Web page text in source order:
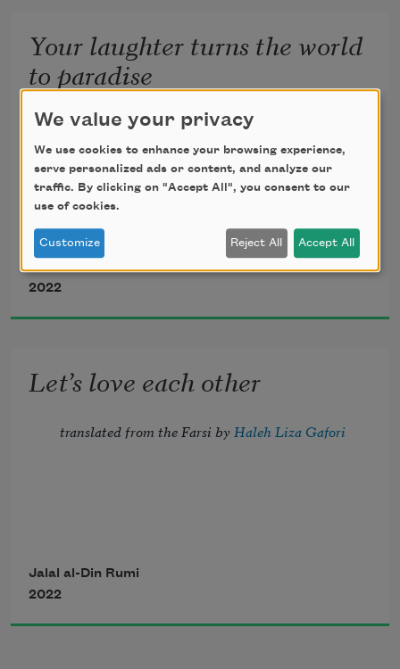
and straight, what was
whispered the jasmine so it is what it is,
whatever made
sugarcane sweet, whatever
Your laughter turns the world
to paradise
translated from the Farsi by Haleh Liza Gafori
Your laughter turns the world to
paradise.
It tears through me like fire.
It teaches me.
here to learn from Love
Jalal al-Din Rumi
2022
Let’s love each other
translated from the Farsi by Haleh Liza Gafori
let’s cherish each other, my friend,
Jalal al-Din Rumi
2022
We value your privacy
We use cookies to enhance your browsing experience,
serve personalized ads or content, and analyze our
traffic. By clicking on "Accept All", you consent to our
use of cookies.
Customize Reject All Accept All